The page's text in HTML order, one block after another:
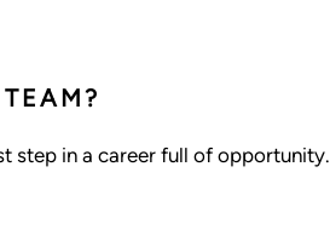
step in a career full of opportunity.